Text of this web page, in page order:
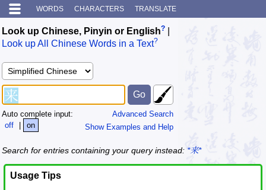
WORDS CHARACTERS TRANSLATE
Look up Chinese, Pinyin or English?
Look up All Chinese Words in a Text?
Advanced Search
Show Examples and Help
Auto complete input:
off
| on
Search for entries containing your query instead: *来*
Usage Tips